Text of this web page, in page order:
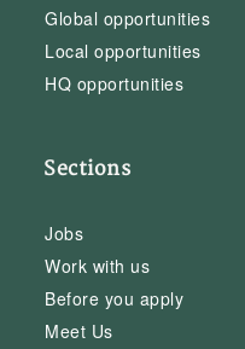
Global opportunities
Local opportunities
HQ opportunities
Sections
Jobs
Work with us
Before you apply
Meet Us